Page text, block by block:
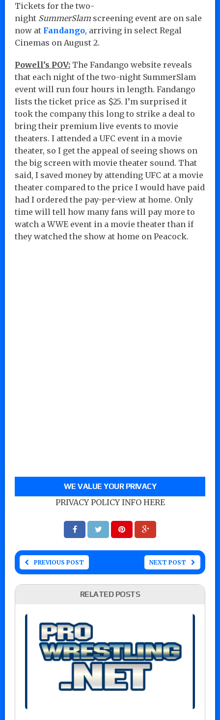
Tickets for the two-
night SummerSlam screening event are on sale
now at Fandango, arriving in select Regal
Cinemas on August 2.
Powell’s POV: The Fandango website reveals
that each night of the two-night SummerSlam
event will run four hours in length. Fandango
lists the ticket price as $25. I’m surprised it
took the company this long to strike a deal to
bring their premium live events to movie
theaters. I attended a UFC event in a movie
theater, so I get the appeal of seeing shows on
the big screen with movie theater sound. That
said, I saved money by attending UFC at a movie
theater compared to the price I would have paid
had I ordered the pay-per-view at home. Only
time will tell how many fans will pay more to
watch a WWE event in a movie theater than if
they watched the show at home on Peacock.
WE VALUE YOUR PRIVACY
PRIVACY POLICY INFO HERE
PREVIOUS POST NEXT POST
RELATED POSTS